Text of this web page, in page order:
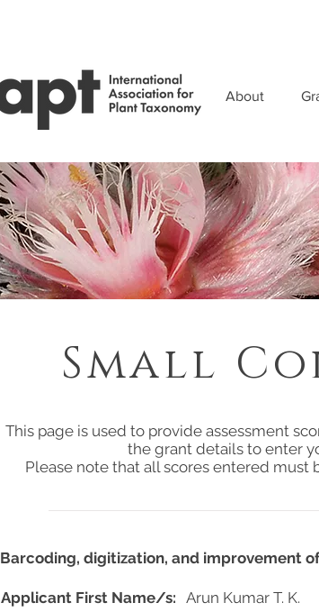
About
Small
This page is used to provide assessment
the grant details to enter
Please note that all scores entered must
Barcoding, digitization, and improvement
Applicant First Name/s: Arun Kumar T. K.